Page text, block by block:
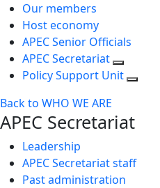
Our members
Host economy
APEC Senior Officials
APEC Secretariat
Policy Support Unit
Back to WHO WE ARE
APEC Secretariat
Leadership
APEC Secretariat staff
Past administration